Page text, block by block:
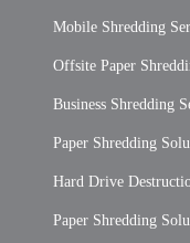
Mobile Shredding
Offsite Paper
Business Shredding
Paper Shredding
Hard Drive
Paper Shredding